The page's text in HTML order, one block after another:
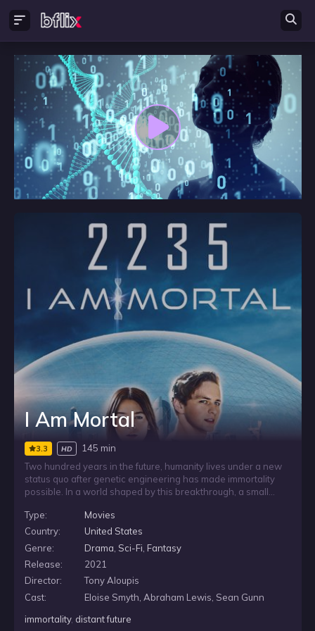
I Am Mortal
3.3 HD
145 min
Two hundred years in the future, humanity lives under a new
status quo after genetic engineering has made immortality
possible. In a world shaped by this breakthrough, a small
it, setting themselves against a society built on the promise
that human life no longer has to end.
Type:
Movies
Country:
United States
Genre:
Drama Sci-Fi Fantasy
Release:
2021
Director:
Tony Aloupis
Cast:
Eloise Smyth, Abraham Lewis, Sean Gunn
immortality, distant future